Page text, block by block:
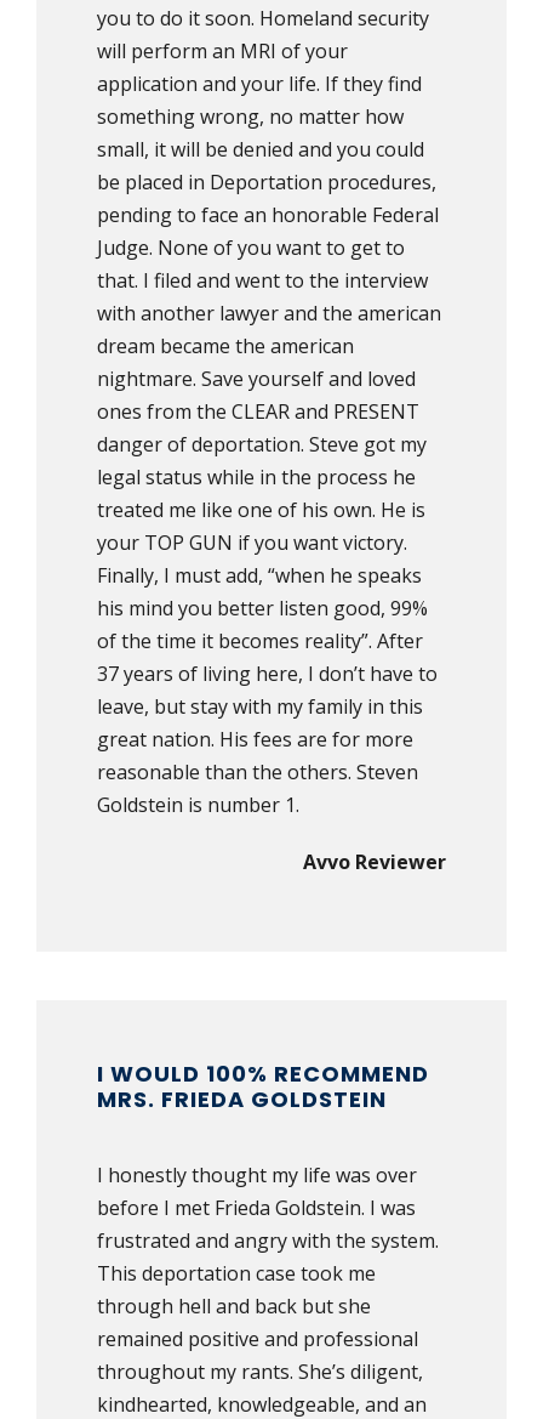
you to do it soon. Homeland security
will perform an MRI of your
application and your life. If they find
something wrong, no matter how
small, it will be denied and you could
be placed in Deportation procedures,
pending to face an honorable Federal
Judge. None of you want to get to
that. I filed and went to the interview
with another lawyer and the american
dream became the american
nightmare. Save yourself and loved
ones from the CLEAR and PRESENT
danger of deportation. Steve got my
legal status while in the process he
treated me like one of his own. He is
your TOP GUN if you want victory.
Finally, I must add, “when he speaks
his mind you better listen good, 99%
of the time it becomes reality”. After
37 years of living here, I don’t have to
leave, but stay with my family in this
great nation. His fees are for more
reasonable than the others. Steven
Goldstein is number 1.
Avvo Reviewer
I WOULD 100% RECOMMEND
MRS. FRIEDA GOLDSTEIN
I honestly thought my life was over
before I met Frieda Goldstein. I was
frustrated and angry with the system.
This deportation case took me
through hell and back but she
remained positive and professional
throughout my rants. She’s diligent,
kindhearted, knowledgeable, and an